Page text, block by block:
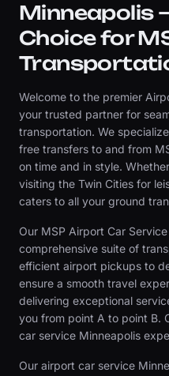
Minneapolis
Choice for
Welcome to the premier
your trusted partner for
transportation. We
free transfers to and from
on time and in style.
visiting the Twin Cities for
caters to all your ground
Our MSP Airport Car
comprehensive suite of
efficient airport pickups to
ensure a smooth travel
delivering exceptional
you from point A to point B.
car service Minneapolis
Our airport car service